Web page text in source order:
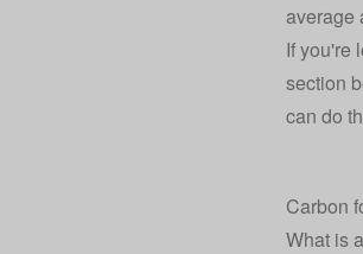
average
If you're
section
can do
Carbon
What is